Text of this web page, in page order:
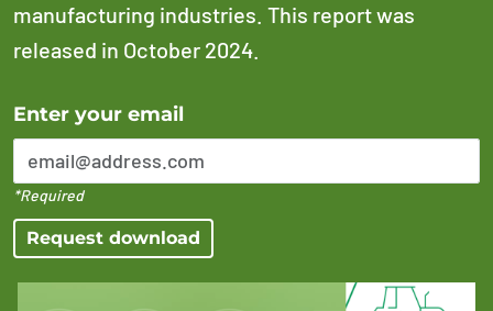
manufacturing industries. This report was
released in October 2024.
Enter your email
*Required
Request download
Error Please enter a valid email address